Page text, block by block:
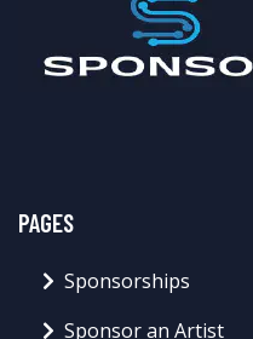
PAGES
Sponsorships
Sponsor an Artist